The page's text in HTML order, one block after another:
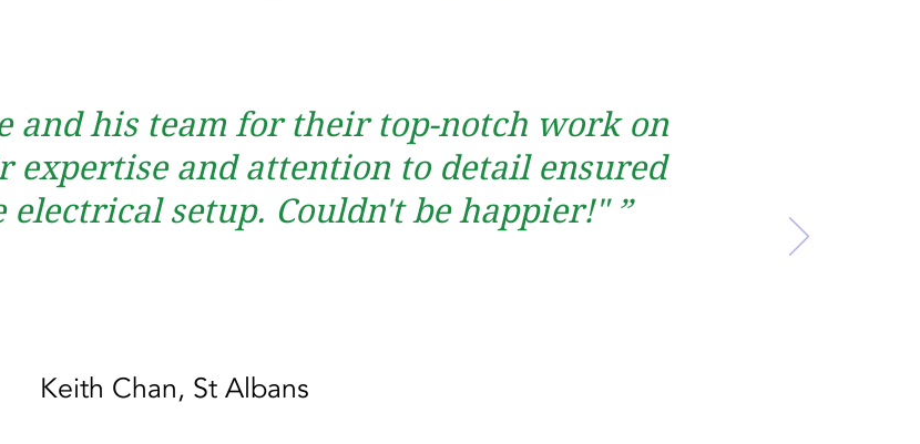
and his team for their top-notch work on
expertise and attention to detail ensured
electrical setup. Couldn't be happier!" ”
Keith Chan, St Albans